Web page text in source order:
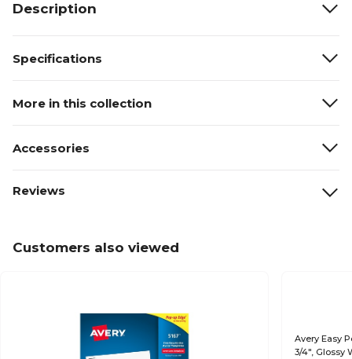
Description
Specifications
More in this collection
Accessories
Reviews
Customers also viewed
Avery Easy
3/4", Glossy